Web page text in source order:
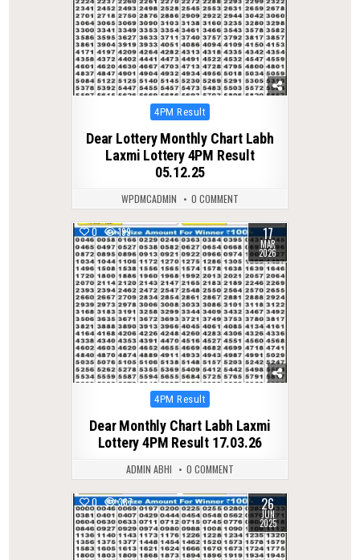
Posted
4PM Result
Dear Lottery Monthly Chart Labh
Laxmi Lottery 4PM Result
05.12.25
WPDMCADMIN 0 COMMENT
0 199 17
MAR
2026
Posted
4PM Result
Dear Monthly Chart Labh Laxmi
Lottery 4PM Result 17.03.26
ADMIN ABHI 0 COMMENT
0 367 26
JUN
2025